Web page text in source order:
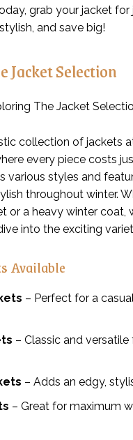
grab your jacket for
and save big!
Jacket Selection
collection of jackets
every piece costs
various styles and
throughout winter.
or a heavy winter coat,
into the exciting
Available
– Perfect for a
– Classic and versatile
– Adds an edgy,
– Great for maximum